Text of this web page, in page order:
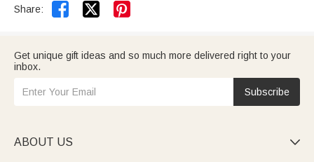
Share:  
Get unique gift ideas and so much more delivered right to your
inbox.
Subscribe
ABOUT US 